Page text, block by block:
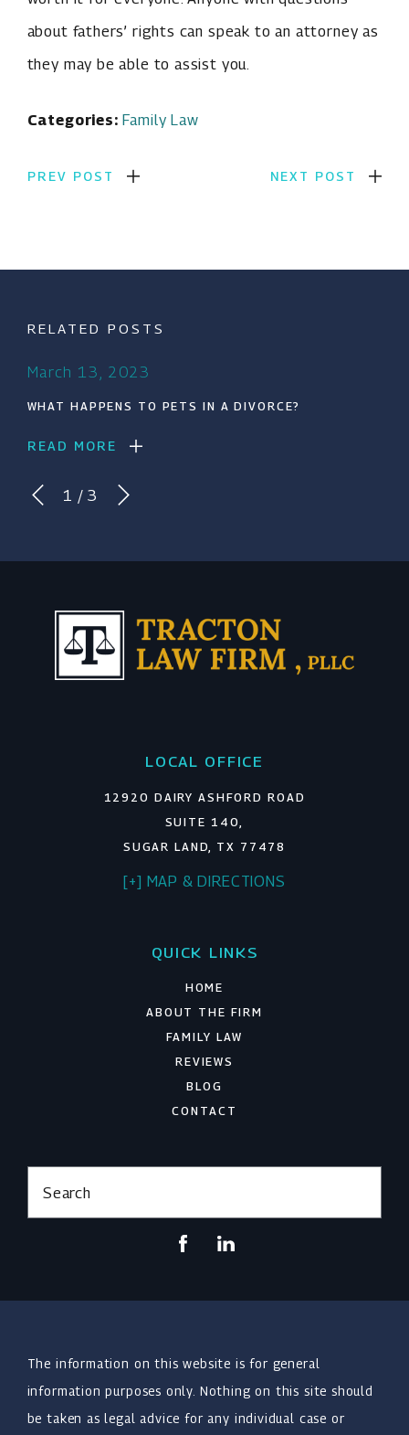
about fathers’ rights can speak to an attorney as
they may be able to assist you.
Categories:Family Law
PREV POST NEXT POST
RELATED POSTS
March 13, 2023
WHAT HAPPENS TO PETS IN A DIVORCE?
READ MORE
1 /3
LOCAL OFFICE
12920 DAIRY ASHFORD ROAD
SUITE 140,
SUGAR LAND, TX 77478
[+] MAP & DIRECTIONS
QUICK LINKS
HOME
ABOUT THE FIRM
FAMILY LAW
REVIEWS
BLOG
CONTACT
Search
The information on this website is for general
information purposes only. Nothing on this site should
be taken as legal advice for any individual case or